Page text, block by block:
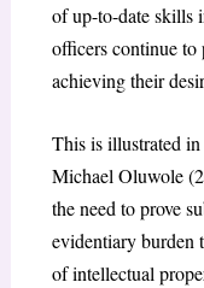
of up-to-date skills
officers continue to
achieving their
This is illustrated
Michael Oluwole
the need to prove
evidentiary burden
of intellectual